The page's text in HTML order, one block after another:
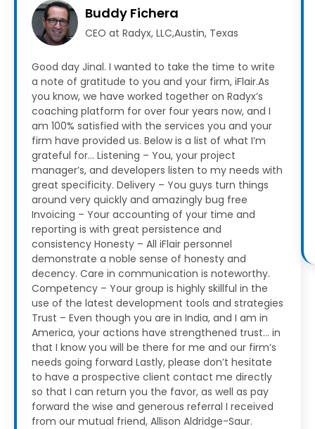
Good day Jinal. I wanted to take the time to write
a note of gratitude to you and your firm, iFlair.As
you know, we have worked together on Radyx’s
coaching platform for over four years now, and I
am 100% satisfied with the services you and your
firm have provided us. Below is a list of what I’m
grateful for… Listening – You, your project
manager’s, and developers listen to my needs with
great specificity. Delivery – You guys turn things
around very quickly and amazingly bug free
Invoicing – Your accounting of your time and
reporting is with great persistence and
consistency Honesty – All iFlair personnel
demonstrate a noble sense of honesty and
decency. Care in communication is noteworthy.
Competency – Your group is highly skillful in the
use of the latest development tools and strategies
Trust – Even though you are in India, and I am in
America, your actions have strengthened trust… in
that I know you will be there for me and our firm’s
needs going forward Lastly, please don’t hesitate
to have a prospective client contact me directly
so that I can return you the favor, as well as pay
forward the wise and generous referral I received
from our mutual friend, Allison Aldridge-Saur.
Buddy Fichera
CEO at Radyx, LLC,Austin, Texas